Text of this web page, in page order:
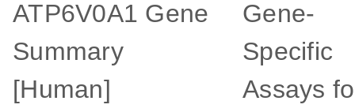
ATP6V0A1 Gene
Summary
[Human]
Gene-
Specific
Assays